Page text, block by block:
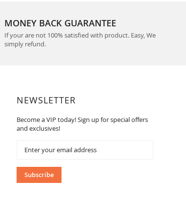
MONEY BACK GUARANTEE
If your are not 100% satisfied with product. Easy, We
simply refund.
NEWSLETTER
Become a VIP today! Sign up for special offers
and exclusives!
Our
Newsletter:
Subscribe